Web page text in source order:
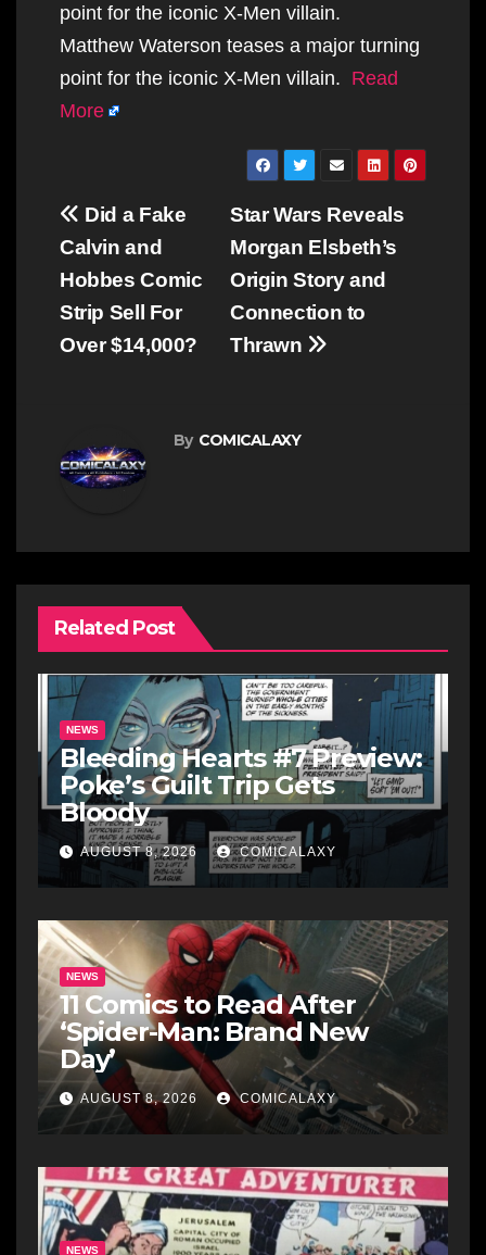
point for the iconic X-Men villain.
Matthew Waterson teases a major turning
point for the iconic X-Men villain. Read
More
Post
navigation
Star Wars Reveals
Morgan Elsbeth’s
Origin Story and
Connection to
Thrawn
Did a Fake
Calvin and
Hobbes Comic
Strip Sell For
Over $14,000?
By COMICALAXY
Related Post
NEWS
Bleeding Hearts #7 Preview:
Poke’s Guilt Trip Gets
Bloody
AUGUST 8, 2026 COMICALAXY
NEWS
11 Comics to Read After
‘Spider-Man: Brand New
Day’
AUGUST 8, 2026 COMICALAXY
NEWS